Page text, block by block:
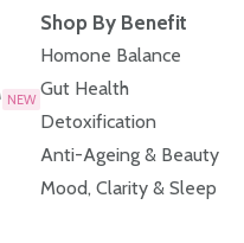
NEW
Shop By Benefit
Homone Balance
Gut Health
Detoxification
Anti-Ageing & Beauty
Mood, Clarity & Sleep